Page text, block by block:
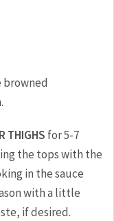
browned
THIGHS for 5-7
the tops with the
in the sauce
with a little
if desired.